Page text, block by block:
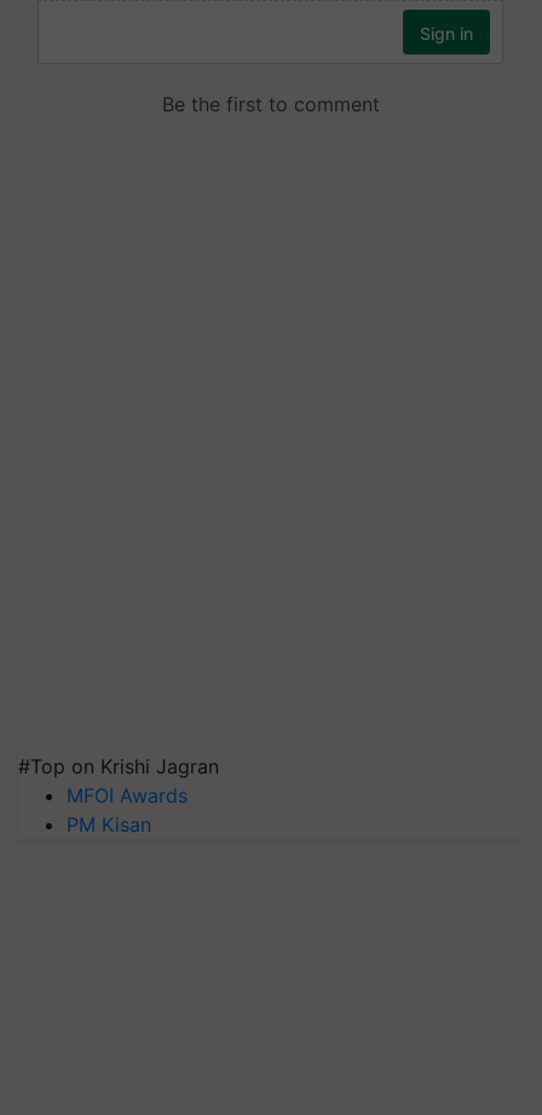
#Top on Krishi Jagran
MFOI Awards
PM Kisan